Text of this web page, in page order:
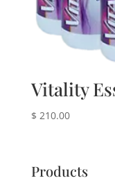
Vitality
$ 210.00
Products